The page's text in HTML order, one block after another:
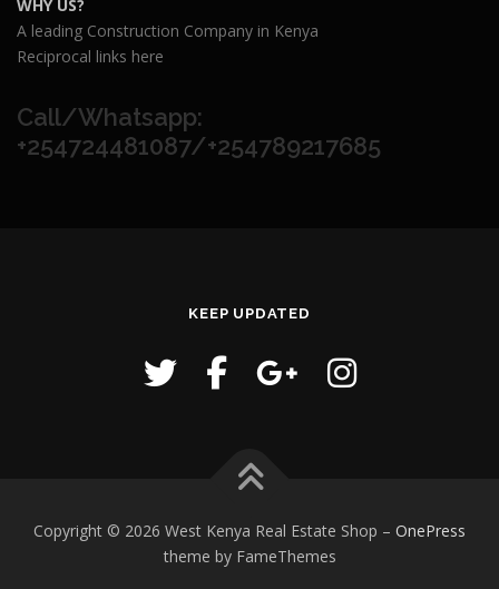
WHY US?
A leading Construction Company in Kenya
Reciprocal links here
Call/Whatsapp:
+254724481087/+254789217685
KEEP UPDATED
Copyright © 2026 West Kenya Real Estate Shop – OnePress
theme by FameThemes